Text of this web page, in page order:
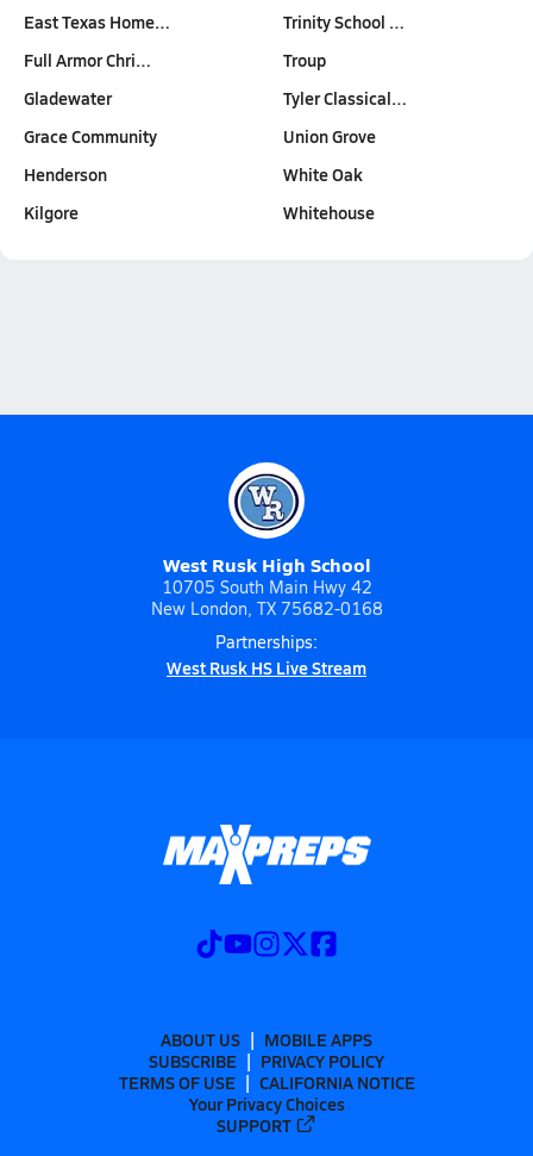
East Texas Home…
Full Armor Chri…
Gladewater
Grace Community
Henderson
Kilgore
Trinity School …
Troup
Tyler Classical…
Union Grove
White Oak
Whitehouse
West Rusk High School
10705 South Main Hwy 42
New London, TX 75682-0168
Partnerships:
West Rusk HS Live Stream
ABOUT US
MOBILE APPS
SUBSCRIBE
PRIVACY POLICY
TERMS OF USE
CALIFORNIA NOTICE
Your Privacy Choices
SUPPORT